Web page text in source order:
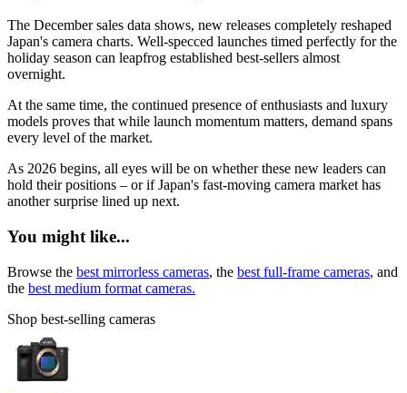
The December sales data shows, new releases completely reshaped
Japan's camera charts. Well-specced launches timed perfectly for the
holiday season can leapfrog established best-sellers almost
overnight.
At the same time, the continued presence of enthusiasts and luxury
models proves that while launch momentum matters, demand spans
every level of the market.
As 2026 begins, all eyes will be on whether these new leaders can
hold their positions – or if Japan's fast-moving camera market has
another surprise lined up next.
You might like...
Browse the best mirrorless cameras, the best full-frame cameras, and
the best medium format cameras.
Shop best-selling cameras